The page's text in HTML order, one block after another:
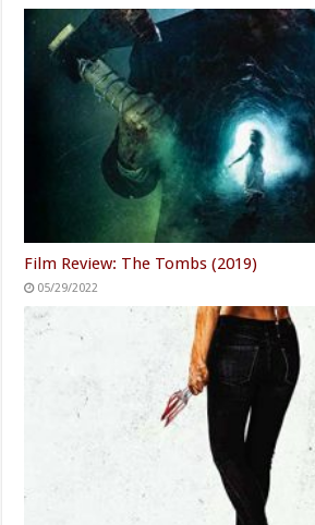
Film Review: The Tombs (2019)
05/29/2022